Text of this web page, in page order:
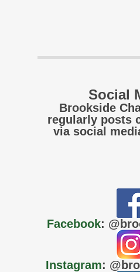
Social
Brookside
regularly posts
via social
Facebook:
Instagram: